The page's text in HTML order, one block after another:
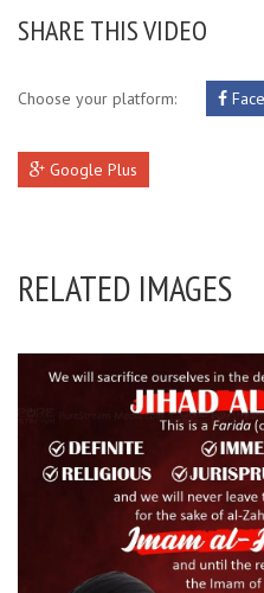
SHARE THIS VIDEO
Choose your platform:
Google Plus
RELATED IMAGES